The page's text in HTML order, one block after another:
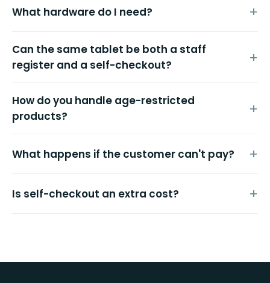
What hardware do I need?
Can the same tablet be both a staff
register and a self-checkout?
How do you handle age-restricted
products?
What happens if the customer can't pay?
Is self-checkout an extra cost?